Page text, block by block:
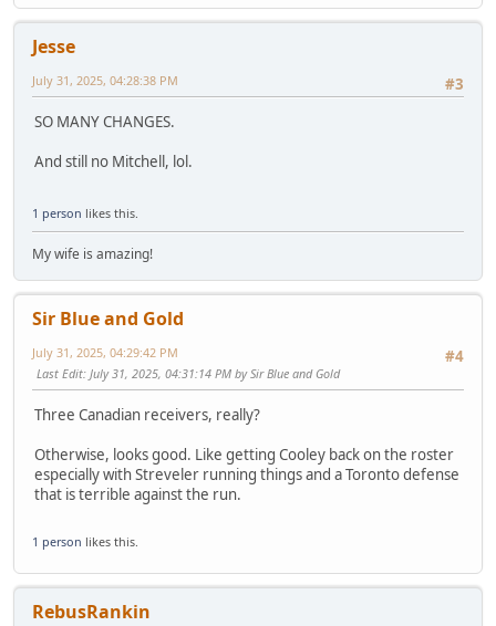
Jesse
#3
July 31, 2025, 04:28:38 PM
SO MANY CHANGES.
And still no Mitchell, lol.
1 person likes this.
My wife is amazing!
Sir Blue and Gold
#4
July 31, 2025, 04:29:42 PM
Last Edit: July 31, 2025, 04:31:14 PM by Sir Blue and Gold
Three Canadian receivers, really?
Otherwise, looks good. Like getting Cooley back on the roster
especially with Streveler running things and a Toronto defense
that is terrible against the run.
1 person likes this.
RebusRankin